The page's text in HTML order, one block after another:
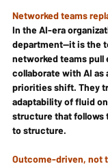
Networked teams
In the AI-era
department—it is the
networked teams
collaborate with AI as
priorities shift. They
adaptability of fluid
structure that follows
to structure.
Outcome-driven, not